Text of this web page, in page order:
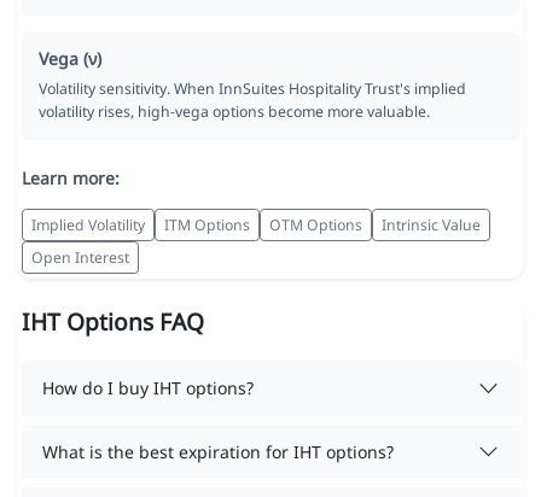
Vega (ν)
Volatility sensitivity. When InnSuites Hospitality Trust's implied
volatility rises, high-vega options become more valuable.
Learn more:
Implied Volatility ITM Options OTM Options
Intrinsic Value
Open Interest
IHT Options FAQ
How do I buy IHT options?
What is the best expiration for IHT options?